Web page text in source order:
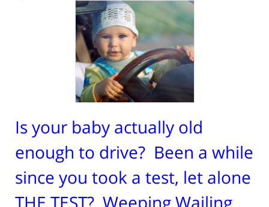
Is your baby actually old
enough to drive? Been a while
since you took a test, let alone
THE TEST? Weeping Wailing